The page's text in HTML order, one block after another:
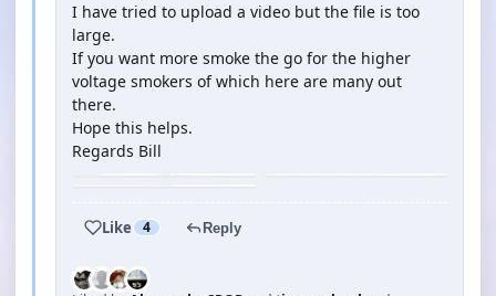
I have tried to upload a video but the file is too
large.
If you want more smoke the go for the higher
voltage smokers of which here are many out
there.
Hope this helps.
Regards Bill
Like 4 Reply